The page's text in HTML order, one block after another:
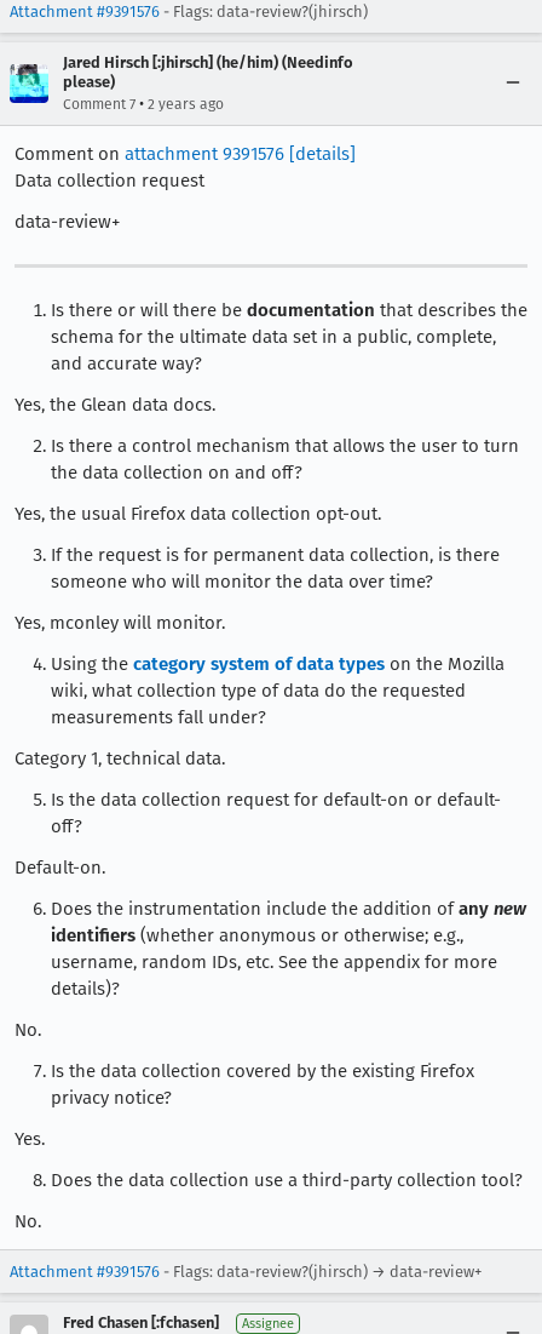
Attachment #9391576 - Flags: data-review?(jhirsch)
Jared Hirsch [:jhirsch] (he/him) (Needinfo
please)
Comment 7 • 2 years ago
Comment on attachment 9391576 [details]
Data collection request
data-review+
Is there or will there be documentation that describes the
schema for the ultimate data set in a public, complete,
and accurate way?
Yes, the Glean data docs.
Is there a control mechanism that allows the user to turn
the data collection on and off?
Yes, the usual Firefox data collection opt-out.
If the request is for permanent data collection, is there
someone who will monitor the data over time?
Yes, mconley will monitor.
Using the category system of data types on the Mozilla
wiki, what collection type of data do the requested
measurements fall under?
Category 1, technical data.
Is the data collection request for default-on or default-
off?
Default-on.
Does the instrumentation include the addition ofany new
identifiers (whether anonymous or otherwise; e.g.,
username, random IDs, etc. See the appendix for more
details)?
No.
Is the data collection covered by the existing Firefox
privacy notice?
Yes.
Does the data collection use a third-party collection tool?
No.
Attachment #9391576 - Flags: data-review?(jhirsch) → data-review+
Fred Chasen [:fchasen] Assignee